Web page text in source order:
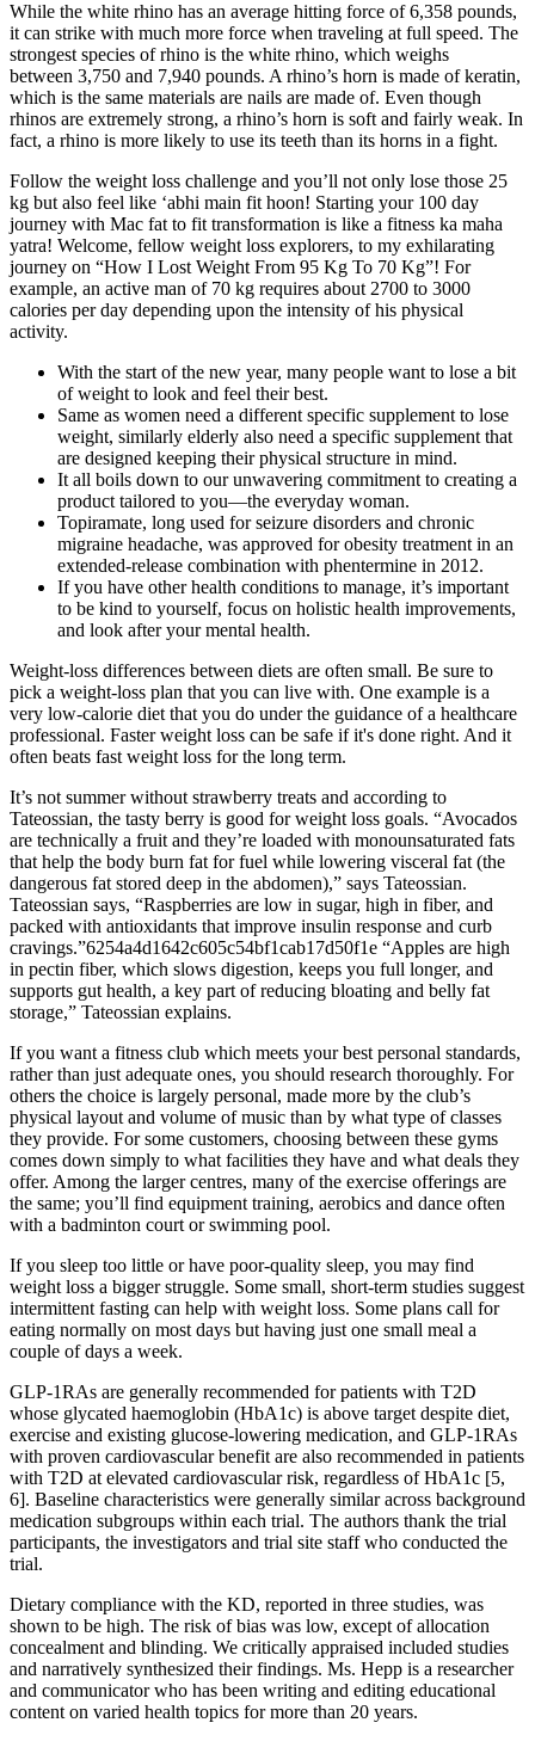
While the white rhino has an average hitting force of 6,358 pounds,
it can strike with much more force when traveling at full speed. The
strongest species of rhino is the white rhino, which weighs
between 3,750 and 7,940 pounds. A rhino’s horn is made of keratin,
which is the same materials are nails are made of. Even though
rhinos are extremely strong, a rhino’s horn is soft and fairly weak. In
fact, a rhino is more likely to use its teeth than its horns in a fight.
Follow the weight loss challenge and you’ll not only lose those 25
kg but also feel like ‘abhi main fit hoon! Starting your 100 day
journey with Mac fat to fit transformation is like a fitness ka maha
yatra! Welcome, fellow weight loss explorers, to my exhilarating
journey on “How I Lost Weight From 95 Kg To 70 Kg”! For
example, an active man of 70 kg requires about 2700 to 3000
calories per day depending upon the intensity of his physical
activity.
With the start of the new year, many people want to lose a bit
of weight to look and feel their best.
Same as women need a different specific supplement to lose
weight, similarly elderly also need a specific supplement that
are designed keeping their physical structure in mind.
It all boils down to our unwavering commitment to creating a
product tailored to you—the everyday woman.
Topiramate, long used for seizure disorders and chronic
migraine headache, was approved for obesity treatment in an
extended-release combination with phentermine in 2012.
If you have other health conditions to manage, it’s important
to be kind to yourself, focus on holistic health improvements,
and look after your mental health.
Weight-loss differences between diets are often small. Be sure to
pick a weight-loss plan that you can live with. One example is a
very low-calorie diet that you do under the guidance of a healthcare
professional. Faster weight loss can be safe if it's done right. And it
often beats fast weight loss for the long term.
It’s not summer without strawberry treats and according to
Tateossian, the tasty berry is good for weight loss goals. “Avocados
are technically a fruit and they’re loaded with monounsaturated fats
that help the body burn fat for fuel while lowering visceral fat (the
dangerous fat stored deep in the abdomen),” says Tateossian.
Tateossian says, “Raspberries are low in sugar, high in fiber, and
packed with antioxidants that improve insulin response and curb
cravings.”6254a4d1642c605c54bf1cab17d50f1e “Apples are high
in pectin fiber, which slows digestion, keeps you full longer, and
supports gut health, a key part of reducing bloating and belly fat
storage,” Tateossian explains.
If you want a fitness club which meets your best personal standards,
rather than just adequate ones, you should research thoroughly. For
others the choice is largely personal, made more by the club’s
physical layout and volume of music than by what type of classes
they provide. For some customers, choosing between these gyms
comes down simply to what facilities they have and what deals they
offer. Among the larger centres, many of the exercise offerings are
the same; you’ll find equipment training, aerobics and dance often
with a badminton court or swimming pool.
If you sleep too little or have poor-quality sleep, you may find
weight loss a bigger struggle. Some small, short-term studies suggest
intermittent fasting can help with weight loss. Some plans call for
eating normally on most days but having just one small meal a
couple of days a week.
GLP-1RAs are generally recommended for patients with T2D
whose glycated haemoglobin (HbA1c) is above target despite diet,
exercise and existing glucose-lowering medication, and GLP-1RAs
with proven cardiovascular benefit are also recommended in patients
with T2D at elevated cardiovascular risk, regardless of HbA1c [5,
6]. Baseline characteristics were generally similar across background
medication subgroups within each trial. The authors thank the trial
participants, the investigators and trial site staff who conducted the
trial.
Dietary compliance with the KD, reported in three studies, was
shown to be high. The risk of bias was low, except of allocation
concealment and blinding. We critically appraised included studies
and narratively synthesized their findings. Ms. Hepp is a researcher
and communicator who has been writing and editing educational
content on varied health topics for more than 20 years.